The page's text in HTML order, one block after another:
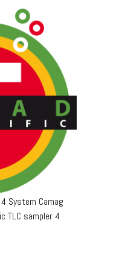
System Camag
TLC sampler 4